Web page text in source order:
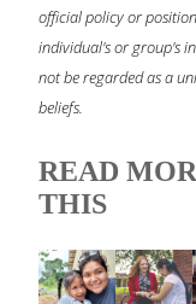
official policy or
individual's or group's
not be regarded as a
beliefs.
READ
THIS